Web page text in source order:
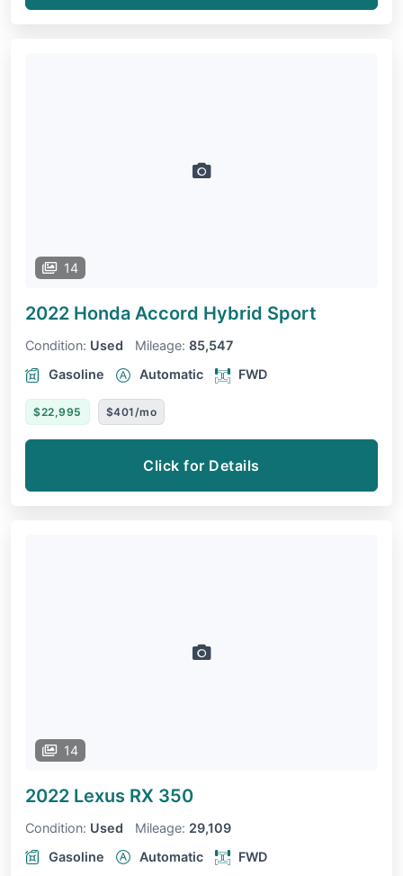
14
2022 Honda Accord Hybrid Sport
Condition: Used Mileage: 85,547
Gasoline
Automatic FWD
$22,995 $401/mo
Click for Details
14
2022 Lexus RX 350
Condition: Used Mileage: 29,109
Gasoline
Automatic FWD